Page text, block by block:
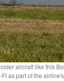
aircraft like this
as part of the